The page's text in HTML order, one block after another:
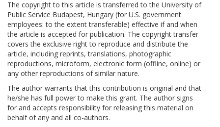
The copyright to this article is transferred to the University of
Public Service Budapest, Hungary (for U.S. government
employees: to the extent transferable) effective if and when
the article is accepted for publication. The copyright transfer
covers the exclusive right to reproduce and distribute the
article, including reprints, translations, photographic
reproductions, microform, electronic form (offline, online) or
any other reproductions of similar nature.
The author warrants that this contribution is original and that
he/she has full power to make this grant. The author signs
for and accepts responsibility for releasing this material on
behalf of any and all co-authors.